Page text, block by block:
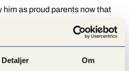
Detaljer Om
him as proud parents now that
to all our employees who